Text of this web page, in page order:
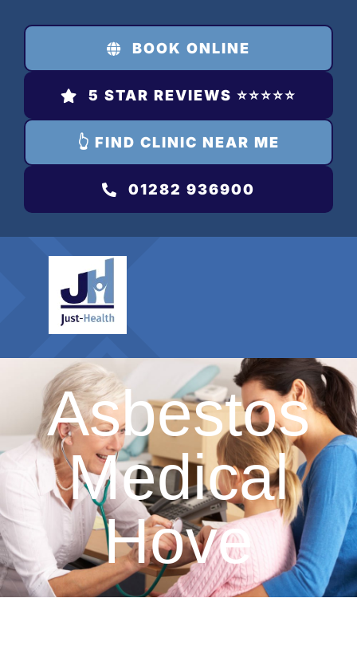
content
BOOK ONLINE
5 STAR REVIEWS ⭐️⭐️⭐️⭐️⭐️
👆 FIND CLINIC NEAR ME
01282 936900
Asbestos
Medical
Hove